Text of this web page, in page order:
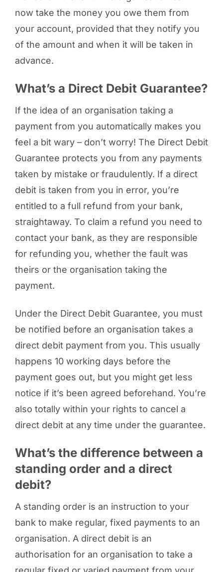
now take the money you owe them from
your account, provided that they notify you
of the amount and when it will be taken in
advance.
What’s a Direct Debit Guarantee?
If the idea of an organisation taking a
payment from you automatically makes you
feel a bit wary – don’t worry! The Direct Debit
Guarantee protects you from any payments
taken by mistake or fraudulently. If a direct
debit is taken from you in error, you’re
entitled to a full refund from your bank,
straightaway. To claim a refund you need to
contact your bank, as they are responsible
for refunding you, whether the fault was
theirs or the organisation taking the
payment.
Under the Direct Debit Guarantee, you must
be notified before an organisation takes a
direct debit payment from you. This usually
happens 10 working days before the
payment goes out, but you might get less
notice if it’s been agreed beforehand. You’re
also totally within your rights to cancel a
direct debit at any time under the guarantee.
What’s the difference between a
standing order and a direct
debit?
A standing order is an instruction to your
bank to make regular, fixed payments to an
organisation. A direct debit is an
authorisation for an organisation to take a